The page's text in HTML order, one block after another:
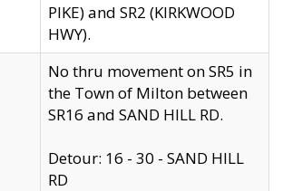
PIKE) and SR2 (KIRKWOOD
HWY).
No thru movement on SR5 in
the Town of Milton between
SR16 and SAND HILL RD.
Detour: 16 - 30 - SAND HILL
RD